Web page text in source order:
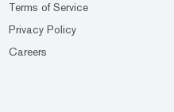
Terms of Service
Privacy Policy
Careers